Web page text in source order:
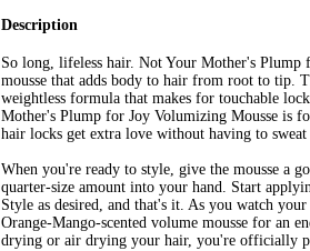
Description
So long, lifeless hair. Not Your Mother's
mousse that adds body to hair from root to tip.
weightless formula that makes for touchable
Mother's Plump for Joy Volumizing Mousse is
hair locks get extra love without having to sweat
When you're ready to style, give the mousse a
quarter-size amount into your hand. Start
Style as desired, and that's it. As you watch
Orange-Mango-scented volume mousse for an
drying or air drying your hair, you're officially